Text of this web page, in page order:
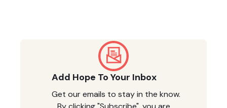
Add Hope To Your Inbox
Get our emails to stay in the know.